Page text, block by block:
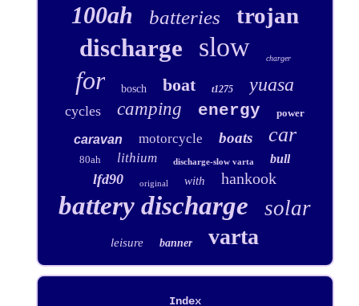
100ah batteries trojan
discharge slow charger
for bosch boat t1275 yuasa
cycles camping energy power
caravan motorcycle boats car
80ah lithium discharge-slow varta bull
lfd90 original with hankook
battery discharge solar
leisure banner varta
Index